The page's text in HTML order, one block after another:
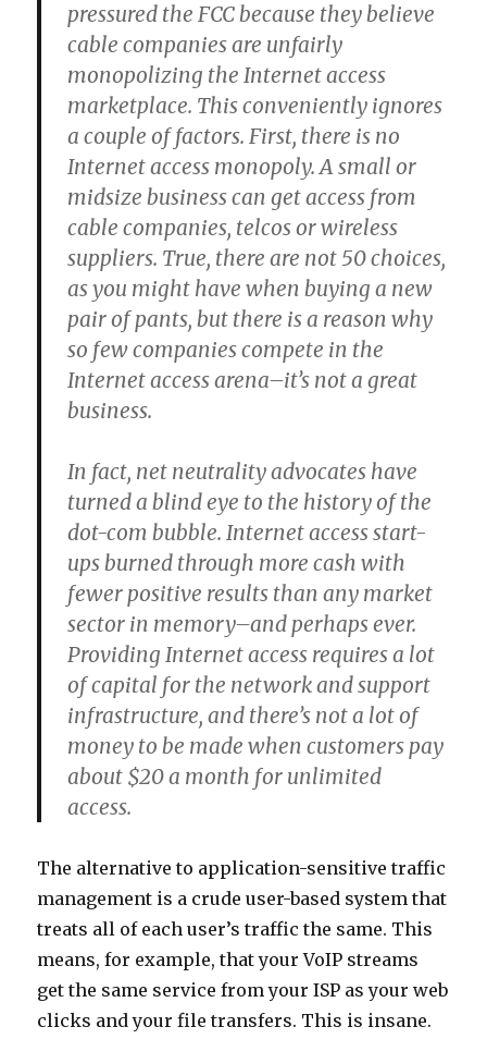
pressured the FCC because they believe
cable companies are unfairly
monopolizing the Internet access
marketplace. This conveniently ignores
a couple of factors. First, there is no
Internet access monopoly. A small or
midsize business can get access from
cable companies, telcos or wireless
suppliers. True, there are not 50 choices,
as you might have when buying a new
pair of pants, but there is a reason why
so few companies compete in the
Internet access arena–it’s not a great
business.
In fact, net neutrality advocates have
turned a blind eye to the history of the
dot-com bubble. Internet access start-
ups burned through more cash with
fewer positive results than any market
sector in memory–and perhaps ever.
Providing Internet access requires a lot
of capital for the network and support
infrastructure, and there’s not a lot of
money to be made when customers pay
about $20 a month for unlimited
access.
The alternative to application-sensitive traffic
management is a crude user-based system that
treats all of each user’s traffic the same. This
means, for example, that your VoIP streams
get the same service from your ISP as your web
clicks and your file transfers. This is insane.